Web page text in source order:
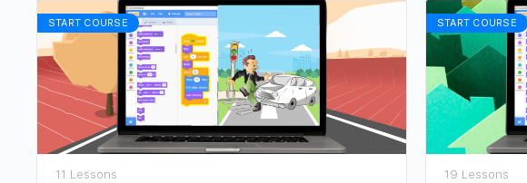
START COURSE
11 Lessons
START COURSE
19 Lessons